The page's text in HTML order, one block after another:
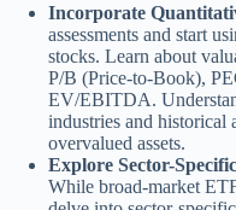
Incorporate
assessments and start
stocks. Learn about
P/B (Price-to-Book),
EV/EBITDA.
industries and historical
overvalued assets.
Explore Sector-
While broad-market